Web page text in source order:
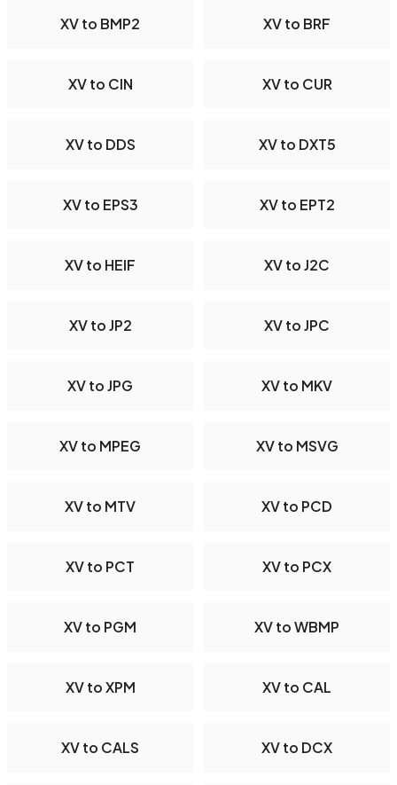
XV to BMP2 XV to BRF
XV to CIN XV to CUR
XV to DDS XV to DXT5
XV to EPS3 XV to EPT2
XV to HEIF XV to J2C
XV to JP2 XV to JPC
XV to JPG XV to MKV
XV to MPEG XV to MSVG
XV to MTV XV to PCD
XV to PCT XV to PCX
XV to PGM XV to WBMP
XV to XPM XV to CAL
XV to CALS XV to DCX